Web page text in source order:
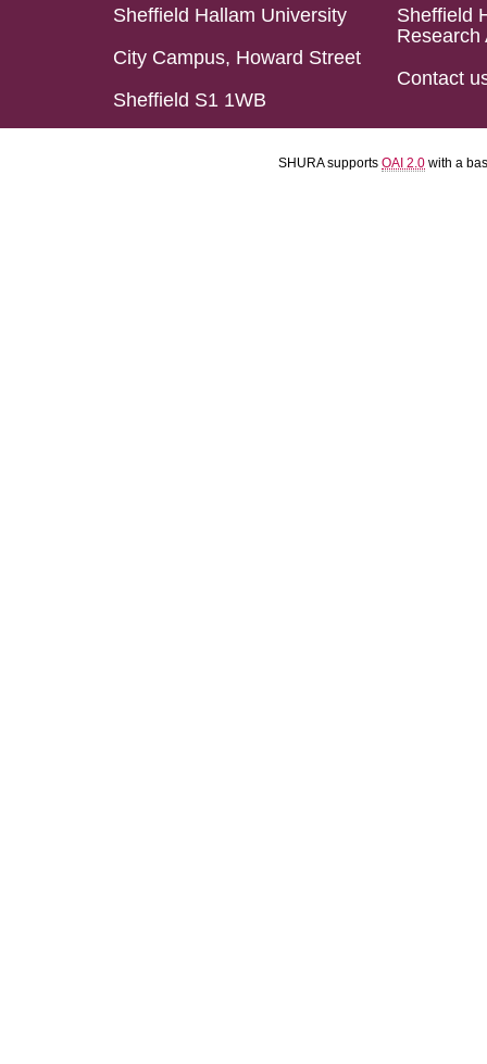
Sheffield Hallam University
City Campus, Howard Street
Sheffield S1 1WB
Sheffield
Research
Contact
SHURA supports OAI 2.0 with a